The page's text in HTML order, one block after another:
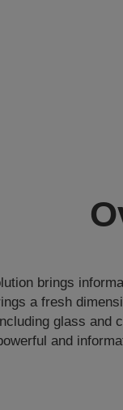
brings
a fresh
glass and
and